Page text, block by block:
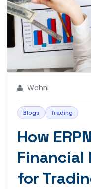
Wahni
Blogs Trading
How
Financial
for